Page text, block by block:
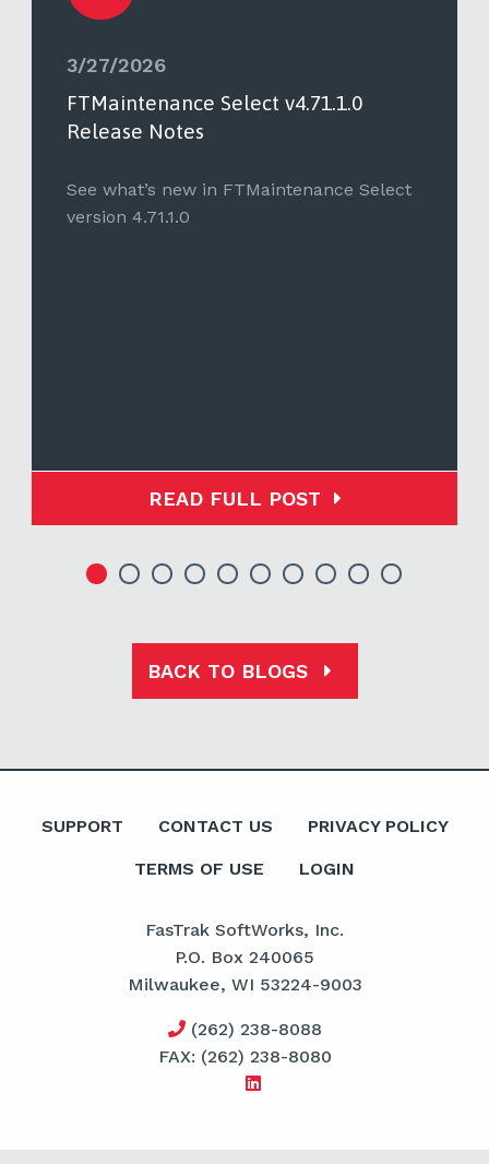
3/27/2026
FTMaintenance Select v4.71.1.0
Release Notes
See what’s new in FTMaintenance Select
version 4.71.1.0
READ FULL POST
BACK TO BLOGS
SUPPORT CONTACT US PRIVACY POLICY
TERMS OF USE LOGIN
FasTrak SoftWorks, Inc.
P.O. Box 240065
Milwaukee, WI 53224-9003
(262) 238-8088
FAX: (262) 238-8080